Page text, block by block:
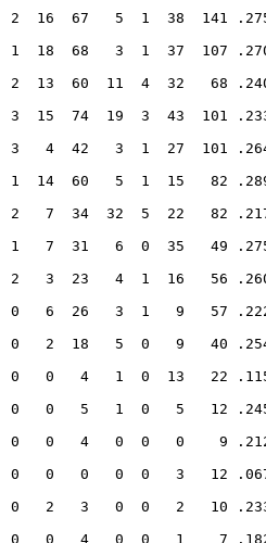
16  67   5  1  38  141
18  68   3  1  37  107
13  60  11  4  32   68
15  74  19  3  43  101 .233
4  42   3  1  27  101
14  60   5  1  15   82
7  34  32  5  22   82
7  31   6  0  35   49 .275
3  23   4  1  16   56
0   6  26   3  1   9   57
0   2  18   5  0   9   40
0   4   1  0  13   22 .115
0   5   1  0   5   12 .245
0   4   0  0   0    9 .212
0   0   0  0   3   12 .067
2   3   0  0   2   10 .233
0   4   0  0   1    7 .182